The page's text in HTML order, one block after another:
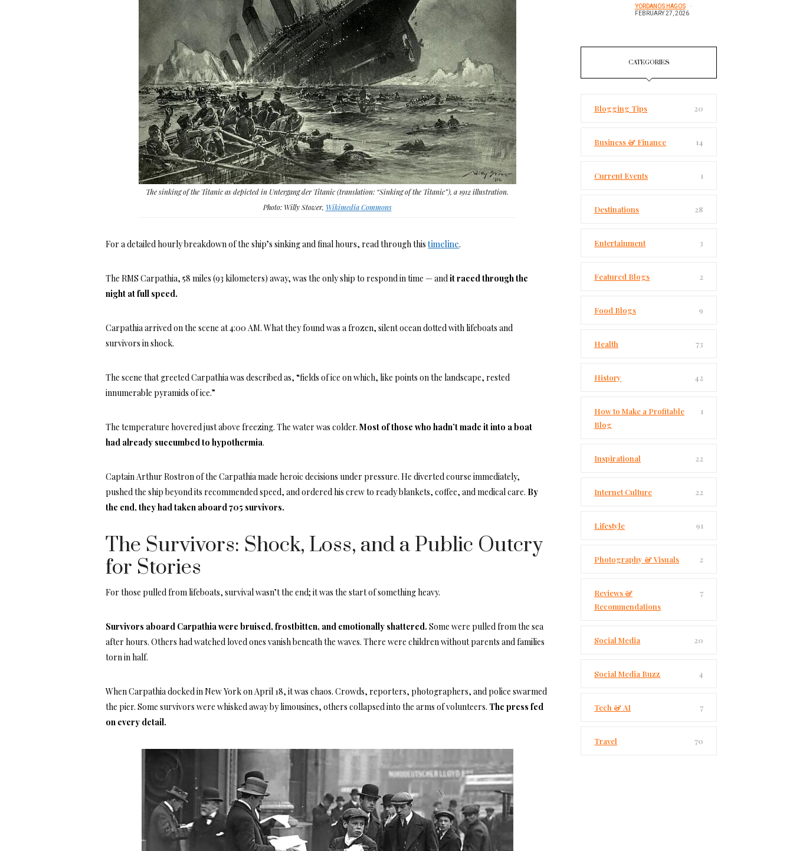
The sinking of the Titanic as depicted in Untergang der Titanic (translation: “Sinking of the Titanic”), a 1912 illustration.
Photo: Willy Stower, Wikimedia Commons
For a detailed hourly breakdown of the ship’s sinking and final hours, read through thistimeline.
The RMS Carpathia, 58 miles (93 kilometers) away, was the only ship to respond in time — andit raced through the
night at full speed.
Carpathia arrived on the scene at 4:00 AM. What they found was a frozen, silent ocean dotted with lifeboats and
survivors in shock.
The scene that greeted Carpathia was described as, “fields of ice on which, like points on the landscape, rested
innumerable pyramids of ice.”
The temperature hovered just above freezing. The water was colder. Most of those who hadn’t made it into a boat
had already succumbed to hypothermia.
Captain Arthur Rostron of the Carpathia made heroic decisions under pressure. He diverted course immediately,
pushed the ship beyond its recommended speed, and ordered his crew to ready blankets, coffee, and medical care. By
the end, they had taken aboard 705 survivors.
The Survivors: Shock, Loss, and a Public Outcry
for Stories
For those pulled from lifeboats, survival wasn’t the end; it was the start of something heavy.
Survivors aboard Carpathia were bruised, frostbitten, and emotionally shattered.Some were pulled from the sea
after hours. Others had watched loved ones vanish beneath the waves. There were children without parents and families
torn in half.
When Carpathia docked in New York on April 18, it was chaos. Crowds, reporters, photographers, and police swarmed
the pier. Some survivors were whisked away by limousines, others collapsed into the arms of volunteers. The press fed
on every detail.
YORDANOS HAGOS
FEBRUARY 27, 2026
CATEGORIES
Blogging Tips 20
Business & Finance 14
Current Events 1
Destinations 28
Entertainment 3
Featured Blogs 2
Food Blogs 9
Health 73
History 42
How to Make a Profitable
Blog
1
Inspirational 22
Internet Culture 22
Lifestyle 91
Photography & Visuals 2
Reviews &
Recommendations
7
Social Media 20
Social Media Buzz 4
Tech & AI 7
Travel 70